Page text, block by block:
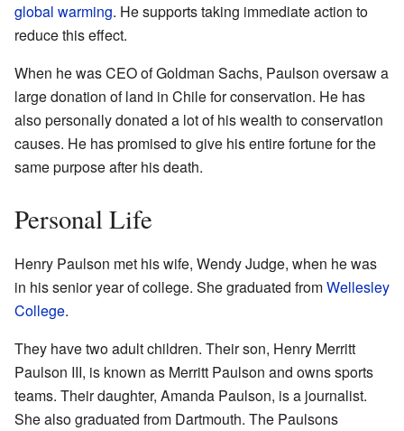
global warming. He supports taking immediate action to
reduce this effect.
When he was CEO of Goldman Sachs, Paulson oversaw a
large donation of land in Chile for conservation. He has
also personally donated a lot of his wealth to conservation
causes. He has promised to give his entire fortune for the
same purpose after his death.
Personal Life
Henry Paulson met his wife, Wendy Judge, when he was
in his senior year of college. She graduated fromWellesley
College.
They have two adult children. Their son, Henry Merritt
Paulson III, is known as Merritt Paulson and owns sports
teams. Their daughter, Amanda Paulson, is a journalist.
She also graduated from Dartmouth. The Paulsons